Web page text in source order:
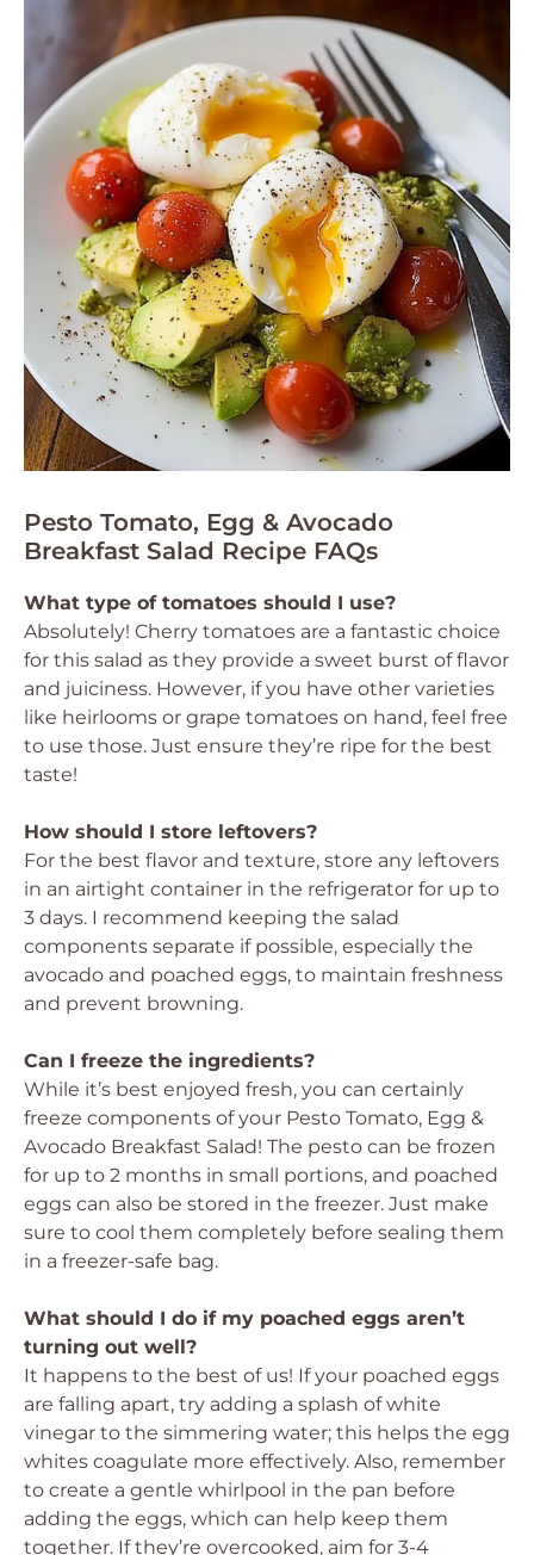
Pesto Tomato, Egg & Avocado
Breakfast Salad Recipe FAQs
What type of tomatoes should I use?
Absolutely! Cherry tomatoes are a fantastic choice
for this salad as they provide a sweet burst of flavor
and juiciness. However, if you have other varieties
like heirlooms or grape tomatoes on hand, feel free
to use those. Just ensure they’re ripe for the best
taste!
How should I store leftovers?
For the best flavor and texture, store any leftovers
in an airtight container in the refrigerator for up to
3 days. I recommend keeping the salad
components separate if possible, especially the
avocado and poached eggs, to maintain freshness
and prevent browning.
Can I freeze the ingredients?
While it’s best enjoyed fresh, you can certainly
freeze components of your Pesto Tomato, Egg &
Avocado Breakfast Salad! The pesto can be frozen
for up to 2 months in small portions, and poached
eggs can also be stored in the freezer. Just make
sure to cool them completely before sealing them
in a freezer-safe bag.
What should I do if my poached eggs aren’t
turning out well?
It happens to the best of us! If your poached eggs
are falling apart, try adding a splash of white
vinegar to the simmering water; this helps the egg
whites coagulate more effectively. Also, remember
to create a gentle whirlpool in the pan before
adding the eggs, which can help keep them
together. If they’re overcooked, aim for 3-4